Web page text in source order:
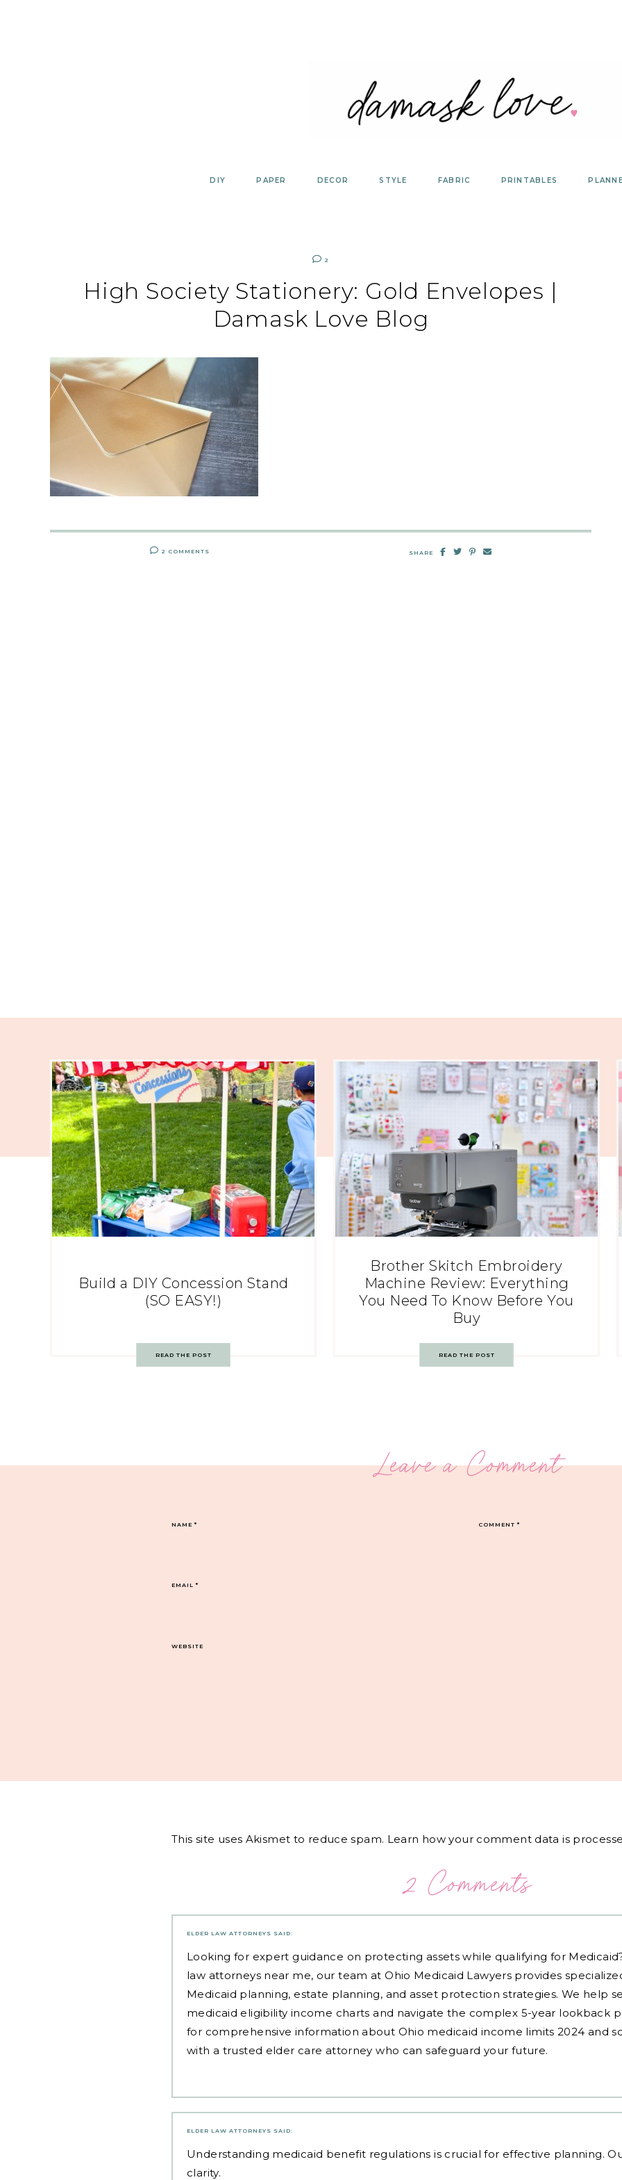
DIY PAPER DECOR STYLE FABRIC PRINTABLES
2
High Society Stationery: Gold Envelopes |
Damask Love Blog
2 COMMENTS SHARE
Build a DIY Concession Stand
(SO EASY!)
READ THE POST
Brother Skitch Embroidery
Machine Review: Everything
You Need To Know Before You
Buy
READ THE POST
Leave a Comment
COMMENT*
NAME*
EMAIL*
WEBSITE
This site uses Akismet to reduce spam. Learn how your comment data is
2 Comments
ELDER LAW ATTORNEYS SAID:
Looking for expert guidance on protecting assets while qualifying for
law attorneys near me, our team at Ohio Medicaid Lawyers provides
Medicaid planning, estate planning, and asset protection strategies. We help
medicaid eligibility income charts and navigate the complex 5-year lookback
for comprehensive information about Ohio medicaid income limits 2024 and
with a trusted elder care attorney who can safeguard your future.
ELDER LAW ATTORNEYS SAID:
Understanding medicaid benefit regulations is crucial for effective planning.
clarity.